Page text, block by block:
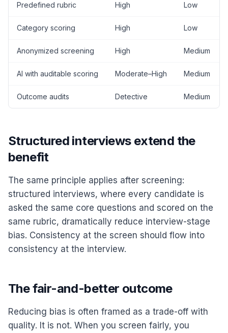
Predefined rubric High Low
Category scoring High Low
Anonymized screening High Medium
AI with auditable scoring Moderate–High Medium
Outcome audits Detective Medium
Structured interviews extend the
benefit
The same principle applies after screening:
structured interviews, where every candidate is
asked the same core questions and scored on the
same rubric, dramatically reduce interview-stage
bias. Consistency at the screen should flow into
consistency at the interview.
The fair-and-better outcome
Reducing bias is often framed as a trade-off with
quality. It is not. When you screen fairly, you